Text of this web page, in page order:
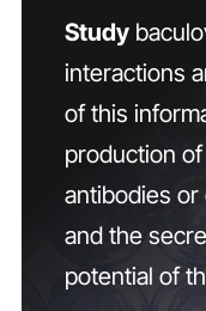
Study
interactions
of this
production
antibodies or
and the
potential of